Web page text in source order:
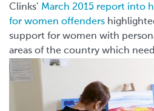
Clinks’ March 2015 report into
for women offenders
support for women with
areas of the country which